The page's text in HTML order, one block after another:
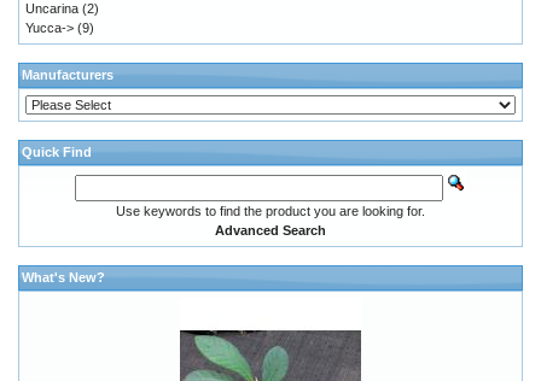
Uncarina (2)
Yucca-> (9)
Manufacturers
Quick Find
Use keywords to find the product you are looking for.
Advanced Search
What's New?